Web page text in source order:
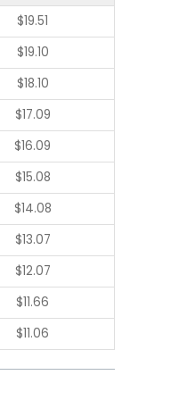
$19.51
$19.10
$18.10
$17.09
$16.09
$15.08
$14.08
$13.07
$12.07
$11.66
$11.06